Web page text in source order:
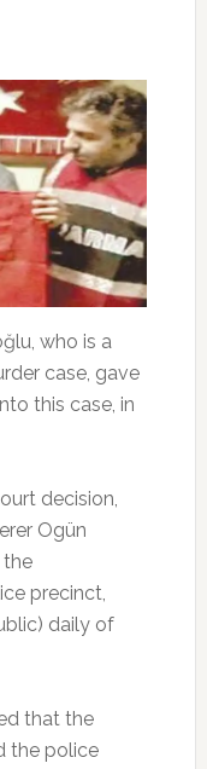
who is a
case, gave
this case, in
decision,
Ogün
the
precinct,
daily of
that the
the police